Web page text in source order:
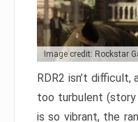
Image credit: Rockstar
RDR2 isn’t
too turbulent (story
is so vibrant, the